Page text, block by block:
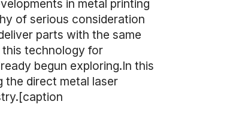
in metal printing
of serious consideration
parts with the same
this technology for
begun exploring.In this
direct metal laser